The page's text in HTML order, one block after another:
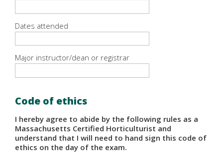
Dates attended
Major instructor/dean or registrar
Code of ethics
I hereby agree to abide by the following rules as a
Massachusetts Certified Horticulturist and
understand that I will need to hand sign this code of
ethics on the day of the exam.